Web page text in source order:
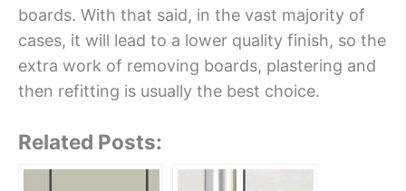
boards. With that said, in the vast majority of
cases, it will lead to a lower quality finish, so the
extra work of removing boards, plastering and
then refitting is usually the best choice.
Related Posts: